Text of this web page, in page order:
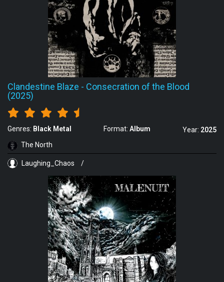
Clandestine Blaze - Consecration of the Blood
(2025)
Genres: Black Metal Format: Album Year: 2025
The North
Laughing_Chaos /